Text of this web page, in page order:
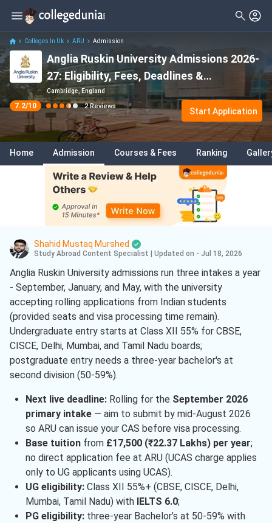
Colleges In Uk ARU Admission
Anglia Ruskin University Admissions 2026-
27: Eligibility, Fees, Deadlines &
Acceptance Rate
Cambridge, England
7.2/10 2 Reviews
Start Application
Home Admission Courses & Fees Ranking
Shahid Mustaq Murshed
Study Abroad Content Specialist Updated on - Jul 18, 2026
Anglia Ruskin University admissions run three intakes a year
- September, January, and May, with the university
accepting rolling applications from Indian students
(provided seats and visa processing time remain).
Undergraduate entry starts at Class XII 55% for CBSE,
CISCE, Delhi, Mumbai, and Tamil Nadu boards;
postgraduate entry needs a three-year bachelor's at
second division (50-59%).
Next live deadline:Rolling for the September 2026
primary intake— aim to submit by mid-August 2026
so ARU can issue your CAS before visa processing.
Base tuitionfrom £17,500 (₹22.37 Lakhs) per year;
no direct application fee at ARU (UCAS charge applies
only to UG applicants using UCAS).
UG eligibility:Class XII 55%+ (CBSE, CISCE, Delhi,
Mumbai, Tamil Nadu) with IELTS 6.0;
PG eligibility:three-year Bachelor’s at 50-59% with
Filter Reviews Clear All
Stream
Degree Type
Student Status
Nationality
Batch
Course
Law ( 1 )